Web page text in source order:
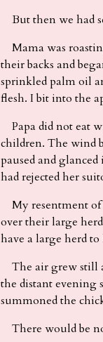
But then we had
Mama was
their backs and
sprinkled palm oil
flesh. I bit into the
Papa did not eat
children. The wind
paused and
had rejected her
My resentment of
over their large
have a large herd
The air grew still
the distant evening
summoned the
There would be